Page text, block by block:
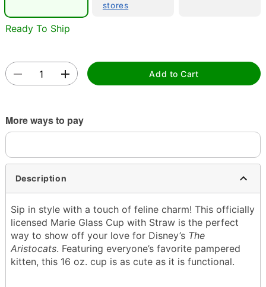
stores
Ready To Ship
Add to Cart
More ways to pay
Description
Sip in style with a touch of feline charm! This officially
licensed Marie Glass Cup with Straw is the perfect
way to show off your love for Disney’s The
Aristocats. Featuring everyone’s favorite pampered
kitten, this 16 oz. cup is as cute as it is functional.